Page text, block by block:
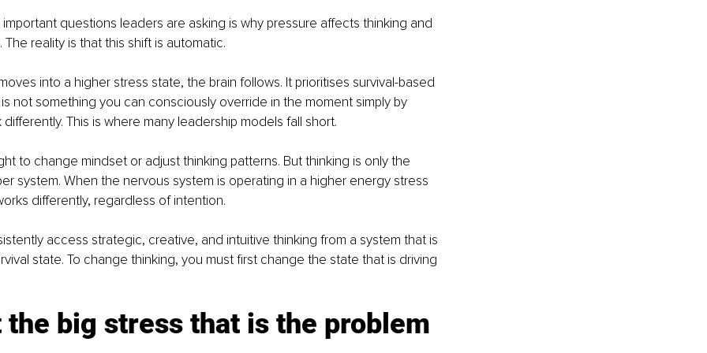
questions leaders are asking is why pressure affects thinking and
reality is that this shift is automatic.
into a higher stress state, the brain follows. It prioritises survival-based
not something you can consciously override in the moment simply by
This is where many leadership models fall short.
to change mindset or adjust thinking patterns. But thinking is only the
system. When the nervous system is operating in a higher energy stress
differently, regardless of intention.
access strategic, creative, and intuitive thinking from a system that is
state. To change thinking, you must first change the state that is driving
big stress that is the problem